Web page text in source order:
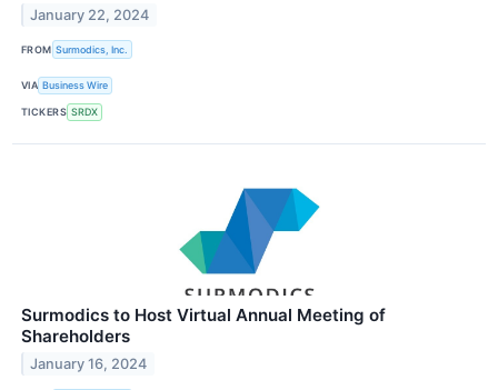
January 22, 2024
FROM Surmodics, Inc.
VIA Business Wire
TICKERS SRDX
Surmodics to Host Virtual Annual Meeting of
Shareholders
January 16, 2024